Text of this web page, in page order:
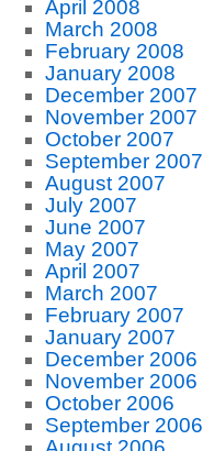
April 2008
March 2008
February 2008
January 2008
December 2007
November 2007
October 2007
September 2007
August 2007
July 2007
June 2007
May 2007
April 2007
March 2007
February 2007
January 2007
December 2006
November 2006
October 2006
September 2006